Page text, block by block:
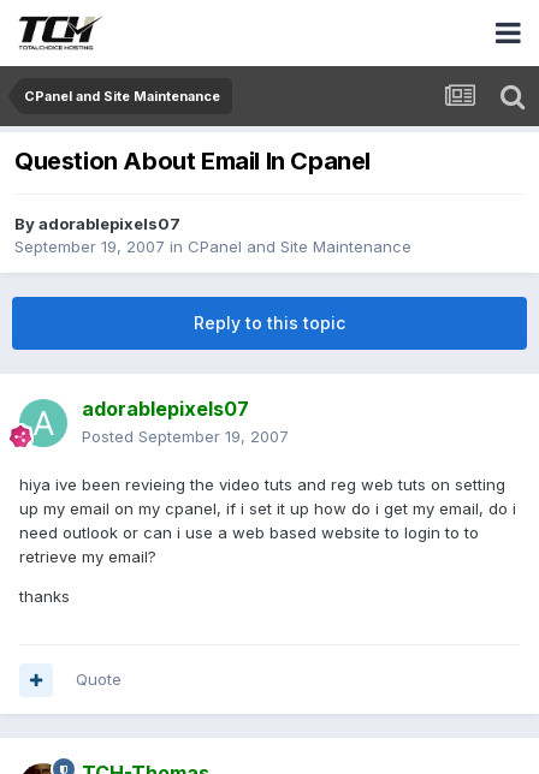
CPanel and Site Maintenance
Question About Email In Cpanel
Byadorablepixels07
September 19, 2007 in CPanel and Site Maintenance
Reply to this topic
adorablepixels07
Posted September 19, 2007
hiya ive been revieing the video tuts and reg web tuts on setting
up my email on my cpanel, if i set it up how do i get my email, do i
need outlook or can i use a web based website to login to to
retrieve my email?
thanks
Quote